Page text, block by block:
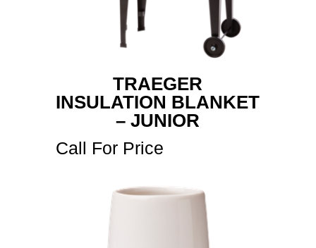
TRAEGER
INSULATION BLANKET
– JUNIOR
Call For Price